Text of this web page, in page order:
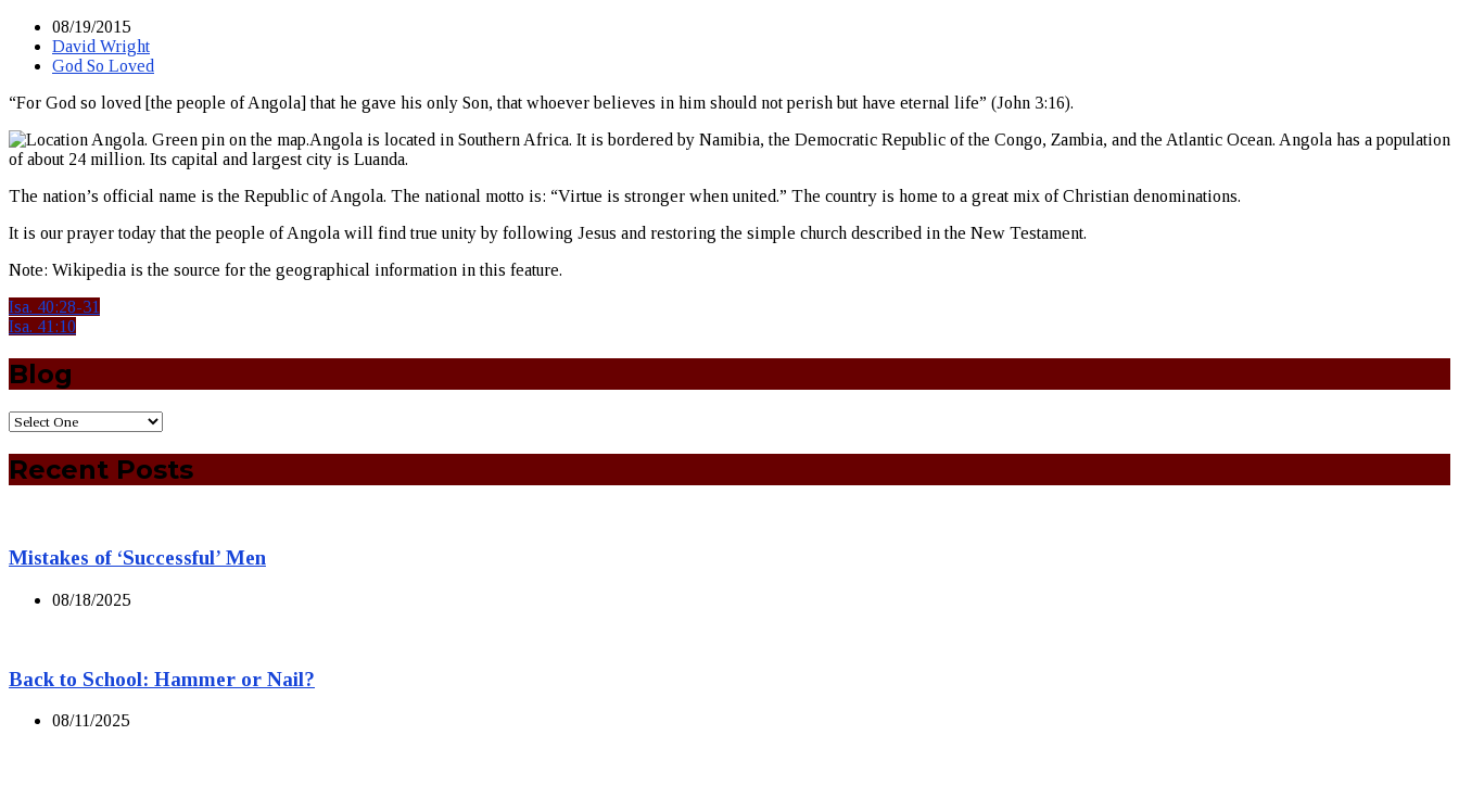
08/19/2015
David Wright
God So Loved
“For God so loved [the people of Angola] that he gave his only Son, that whoever believes in him should not perish but have eternal life” (John 3:16).
Angola is located in Southern Africa. It is bordered by Namibia, the Democratic Republic of the Congo, Zambia, and the Atlantic Ocean. Angola has a population
of about 24 million. Its capital and largest city is Luanda.
The nation’s official name is the Republic of Angola. The national motto is: “Virtue is stronger when united.” The country is home to a great mix of Christian denominations.
It is our prayer today that the people of Angola will find true unity by following Jesus and restoring the simple church described in the New Testament.
Note: Wikipedia is the source for the geographical information in this feature.
Isa. 40:28-31
Isa. 41:10
Blog
Recent Posts
Mistakes of ‘Successful’ Men
08/18/2025
Back to School: Hammer or Nail?
08/11/2025